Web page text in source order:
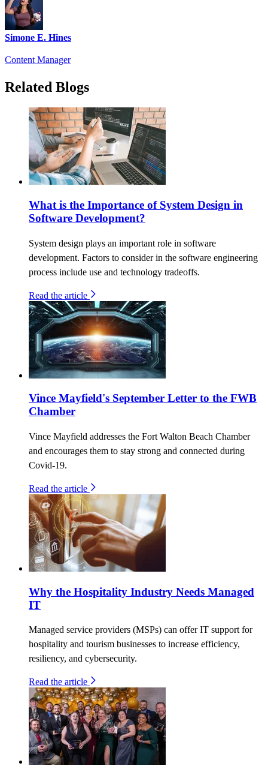
Simone E. Hines
Content Manager
Related Blogs
What is the Importance of System Design in
Software Development?
System design plays an important role in software
development. Factors to consider in the software engineering
process include use and technology tradeoffs.
Read the article
Vince Mayfield's September Letter to the FWB
Chamber
Vince Mayfield addresses the Fort Walton Beach Chamber
and encourages them to stay strong and connected during
Covid-19.
Read the article
Why the Hospitality Industry Needs Managed
IT
Managed service providers (MSPs) can offer IT support for
hospitality and tourism businesses to increase efficiency,
resiliency, and cybersecurity.
Read the article